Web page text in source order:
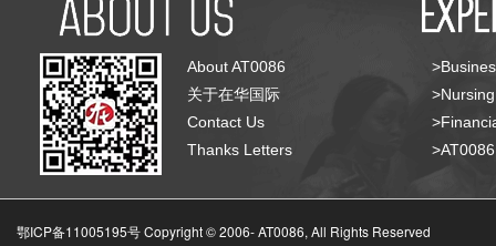
About AT0086
关于在华国际
Contact Us
Thanks Letters
鄂ICP备11005195号 Copyright © 2006-AT0086, All Rights Reserved